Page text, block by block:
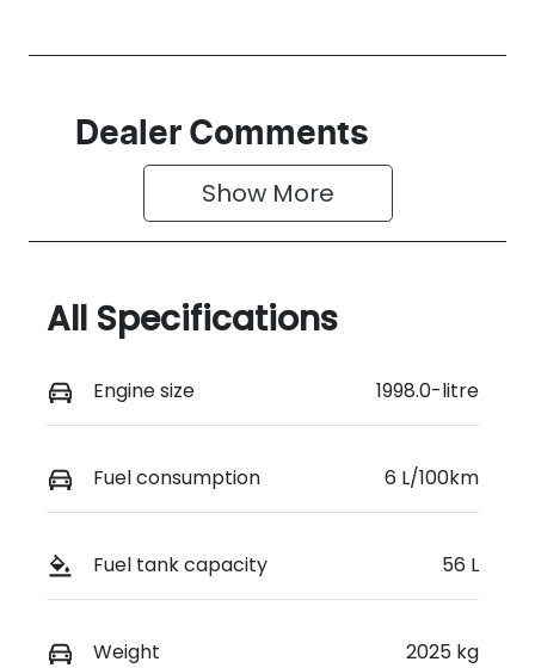
Dealer Comments
Show More
All Specifications
Engine size 1998.0-litre
Fuel consumption 6 L/100km
Fuel tank capacity 56 L
Weight 2025 kg